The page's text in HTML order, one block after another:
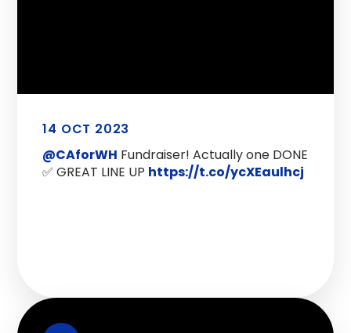
14 OCT 2023
@CAforWH Fundraiser! Actually one DONE
✅ GREAT LINE UP https://t.co/ycXEaulhcj